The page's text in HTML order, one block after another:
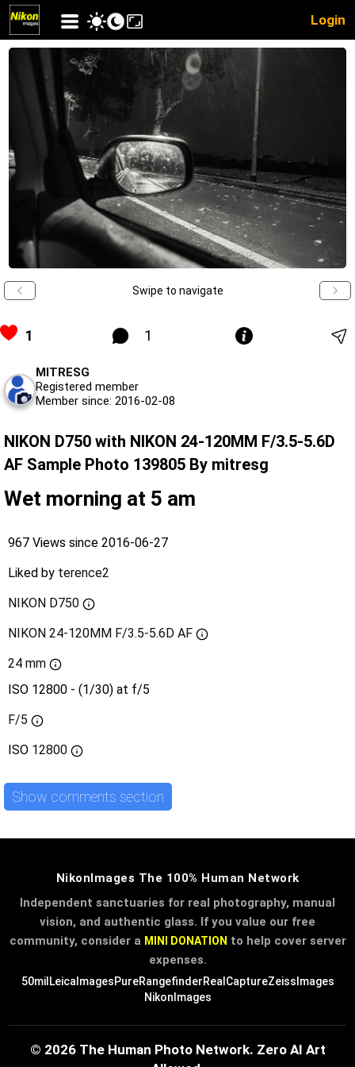
Login
Swipe to navigate
1 1
MITRESG
Registered member
Member since: 2016-02-08
NIKON D750 with NIKON 24-120MM F/3.5-5.6D
AF Sample Photo 139805 By mitresg
Wet morning at 5 am
967 Views since 2016-06-27
Liked by terence2
NIKON D750
NIKON 24-120MM F/3.5-5.6D AF
24 mm
ISO 12800 - (1/30) at f/5
F/5
ISO 12800
Show comments section
NikonImages The 100% Human Network
Independent sanctuaries for real photography, manual
vision, and authentic glass. If you value our free
community, consider a MINI DONATION to help cover server
expenses.
50mil LeicaImagesPureRangefinderRealCaptureZeissImages
NikonImages
© 2026 The Human Photo Network. Zero AI Art